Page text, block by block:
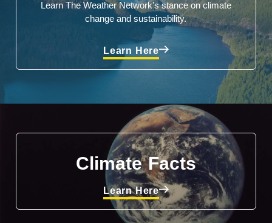
Learn The Weather Network's stance on climate
change and sustainability.
Learn Here
Climate Facts
Learn Here